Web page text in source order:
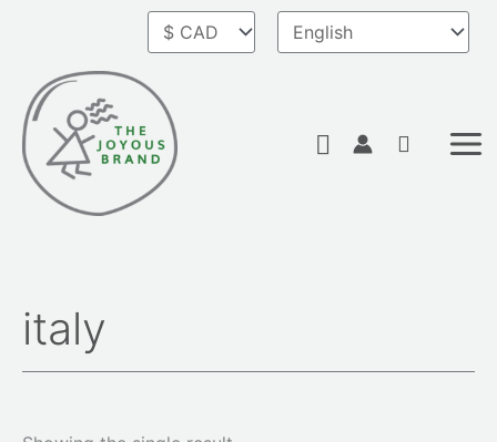
content
Search
italy